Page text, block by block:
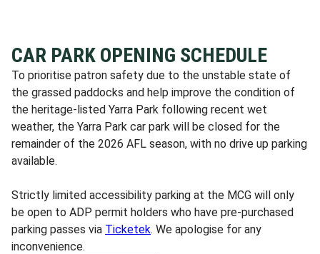
CAR PARK OPENING SCHEDULE
To prioritise patron safety due to the unstable state of
the grassed paddocks and help improve the condition of
the heritage-listed Yarra Park following recent wet
weather, the Yarra Park car park will be closed for the
remainder of the 2026 AFL season, with no drive up parking
available.
Strictly limited accessibility parking at the MCG will only
be open to ADP permit holders who have pre-purchased
parking passes via Ticketek. We apologise for any
inconvenience.